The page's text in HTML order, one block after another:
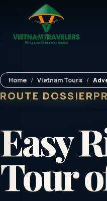
Home / Vietnam Tours /
ROUTE DOSSIER
Easy
Tour